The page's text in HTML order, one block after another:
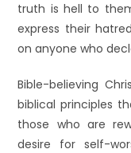
truth is hell to
express their
on anyone who
Bible-believing
biblical principles
those who are
desire for self-